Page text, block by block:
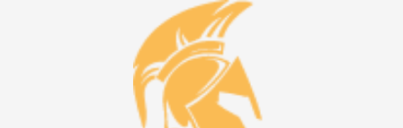
Skip
to
main
content